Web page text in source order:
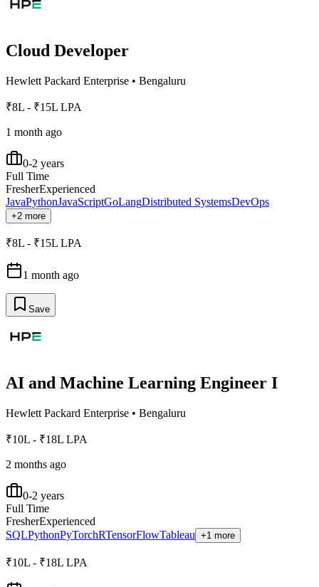
Cloud Developer
Hewlett Packard Enterprise • Bengaluru
₹8L - ₹15L LPA
1 month ago
0-2 years
Full Time
FresherExperienced
JavaPythonJavaScriptGoLangDistributed SystemsDevOps
+2 more
₹8L - ₹15L LPA
1 month ago
Save
AI and Machine Learning Engineer I
Hewlett Packard Enterprise • Bengaluru
₹10L - ₹18L LPA
2 months ago
0-2 years
Full Time
FresherExperienced
SQLPythonPyTorchRTensorFlowTableau +1 more
₹10L - ₹18L LPA